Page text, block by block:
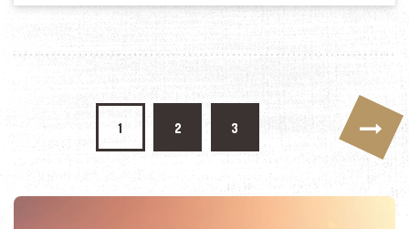
Pagination des publications
1 2 3